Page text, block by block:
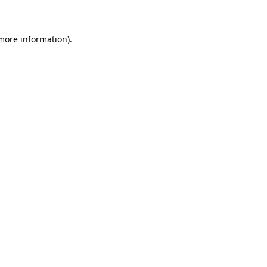
information).